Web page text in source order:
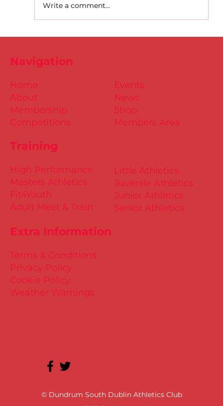
Write a comment...
© Dundrum South Dublin Athletics Club
Training
Little Athletics
Juvenile Athletics
Junior Athletics
Senior Athletics
Extra Information
Terms & Conditions
Privacy Policy
Cookie Policy
Weather Warnings
Events
News
Shop
Members Area
High Performance
Masters Athletics
Fit4Youth
Adult Meet & Train
Home
About
Membership
Competitions
Navigation